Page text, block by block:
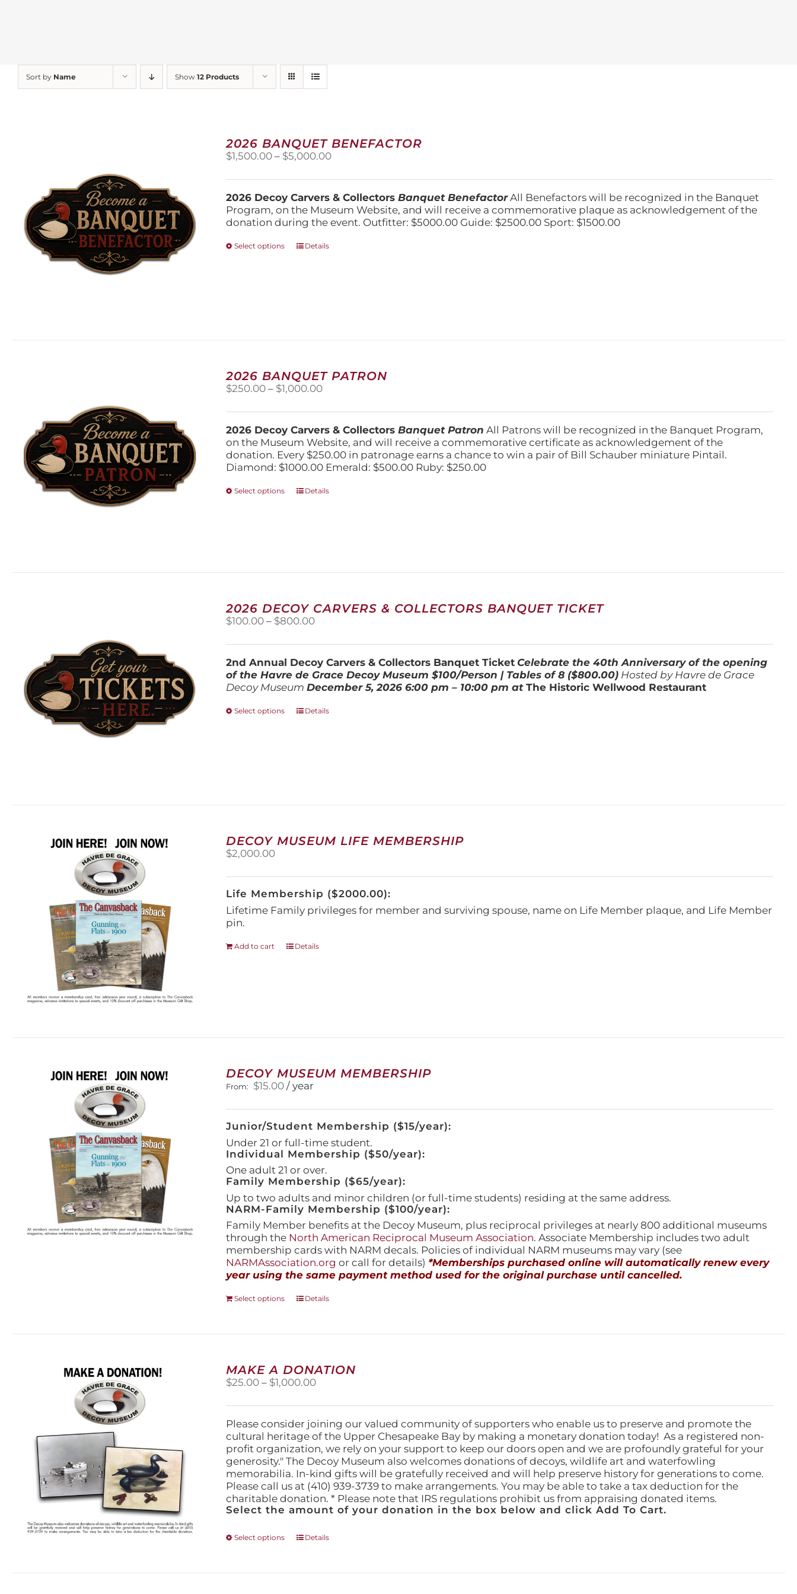
Sort by Name Show 12 Products
2026 BANQUET BENEFACTOR
$1,500.00 – $5,000.00Price
$1,500.00
through
$5,000.00
2026 Decoy Carvers & CollectorsBanquet BenefactorAll Benefactors will be recognized in the Banquet
Program, on the Museum Website, and will receive a commemorative plaque as acknowledgement of the
donation during the event. Outfitter: $5000.00 Guide: $2500.00 Sport: $1500.00
Select options
This
on
the
product
Details
2026 BANQUET PATRON
$250.00 – $1,000.00Price
$250.00
through
$1,000.00
2026 Decoy Carvers & CollectorsBanquet Patron All Patrons will be recognized in the Banquet Program,
on the Museum Website, and will receive a commemorative certificate as acknowledgement of the
donation. Every $250.00 in patronage earns a chance to win a pair of Bill Schauber miniature Pintail.
Diamond: $1000.00 Emerald: $500.00 Ruby: $250.00
Select options
This
chosen
on
the
Details
2026 DECOY CARVERS & COLLECTORS BANQUET TICKET
$100.00 – $800.00Price
$100.00
through
$800.00
2nd Annual Decoy Carvers & Collectors Banquet Ticket Celebrate the 40th Anniversary of the opening
of the Havre de Grace Decoy Museum$100/Person | Tables of 8 ($800.00) Hosted by Havre de Grace
Decoy Museum December 5, 20266:00 pm – 10:00 pm atThe Historic Wellwood Restaurant
Select options
This
on
the
Details
DECOY MUSEUM LIFE MEMBERSHIP
$2,000.00
Life Membership ($2000.00):
Lifetime Family privileges for member and surviving spouse, name on Life Member plaque, and Life Member
pin.
Add to cart Details
DECOY MUSEUM MEMBERSHIP
From: $15.00 / year
Junior/Student Membership ($15/year):
Under 21 or full-time student.
Individual Membership ($50/year):
One adult 21 or over.
Family Membership ($65/year):
Up to two adults and minor children (or full-time students) residing at the same address.
NARM-Family Membership ($100/year):
Family Member benefits at the Decoy Museum, plus reciprocal privileges at nearly 800 additional museums
through the North American Reciprocal Museum Association. Associate Membership includes two adult
membership cards with NARM decals. Policies of individual NARM museums may vary (see
NARMAssociation.org or call for details) *Memberships purchased online will automatically renew every
year using the same payment method used for the original purchase until cancelled.
Select options
This
options
may
on
the
product
page
Details
MAKE A DONATION
$25.00 – $1,000.00Price
$25.00
through
$1,000.00
Please consider joining our valued community of supporters who enable us to preserve and promote the
cultural heritage of the Upper Chesapeake Bay by making a monetary donation today! As a registered non-
profit organization, we rely on your support to keep our doors open and we are profoundly grateful for your
generosity." The Decoy Museum also welcomes donations of decoys, wildlife art and waterfowling
memorabilia. In-kind gifts will be gratefully received and will help preserve history for generations to come.
Please call us at (410) 939-3739 to make arrangements. You may be able to take a tax deduction for the
charitable donation. * Please note that IRS regulations prohibit us from appraising donated items.
Select the amount of your donation in the box below and click Add To Cart.
Select options
ThisDetails